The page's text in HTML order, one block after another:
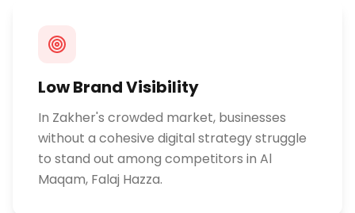
Low Brand Visibility
In Zakher's crowded market, businesses
without a cohesive digital strategy struggle
to stand out among competitors in Al
Maqam, Falaj Hazza.